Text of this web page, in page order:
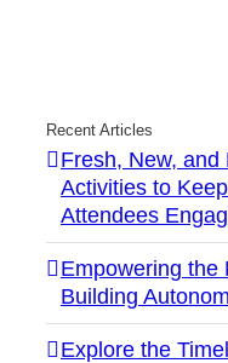
Recent Articles
Fresh, New,
Activities to
Attendees
Empowering the
Building
Explore the